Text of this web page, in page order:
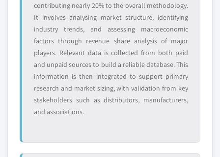
contributing nearly 20% to the overall methodology.
It involves analysing market structure, identifying
industry trends, and assessing macroeconomic
factors through revenue share analysis of major
players. Relevant data is collected from both paid
and unpaid sources to build a reliable database. This
information is then integrated to support primary
research and market sizing, with validation from key
stakeholders such as distributors, manufacturers,
and associations.